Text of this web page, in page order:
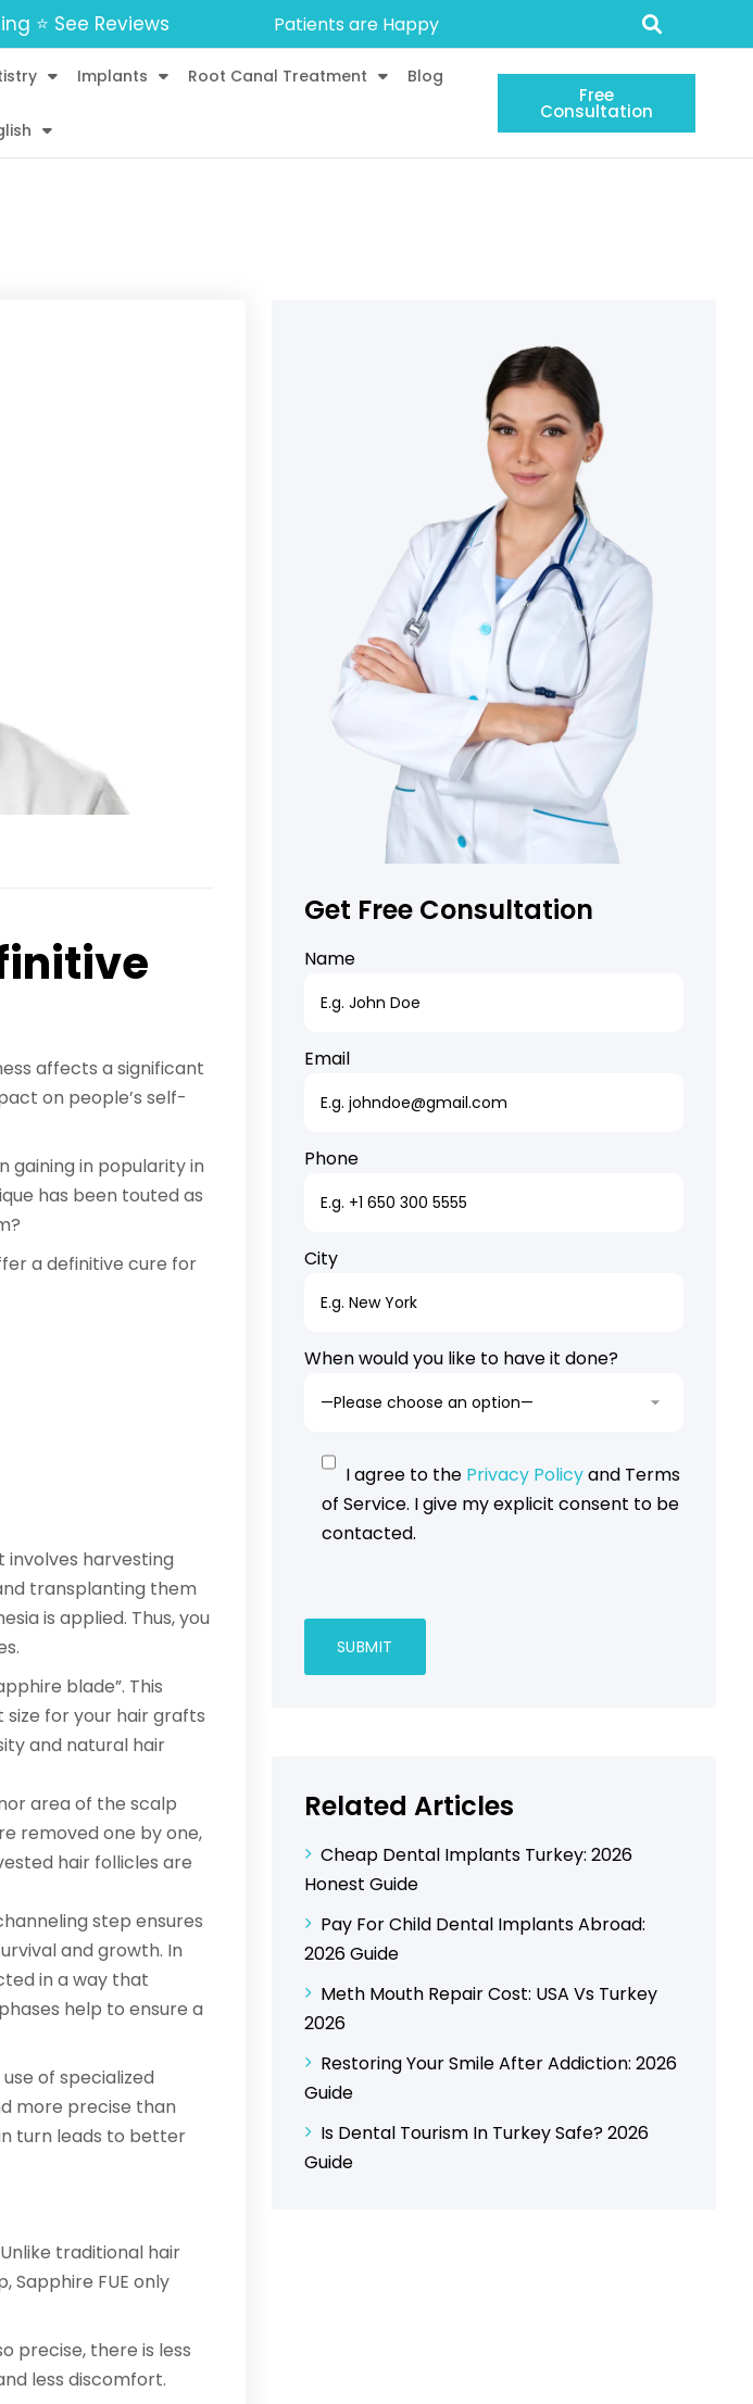
⭐️ See Reviews Patients are Happy
Implants Root Canal Treatment Blog
Free
Consultation
affects a significant
on people’s self-
gaining in popularity in
has been touted as
a definitive cure for
involves harvesting
transplanting them
is applied. Thus, you
blade”. This
for your hair grafts
and natural hair
area of the scalp
removed one by one,
hair follicles are
step ensures
and growth. In
in a way that
help to ensure a
of specialized
more precise than
turn leads to better
traditional hair
Sapphire FUE only
precise, there is less
less discomfort.
Get Free Consultation
Name
Email
Phone
City
When would you like to have it done?
I agree to the Privacy Policyand Terms
of Service. I give my explicit consent to be
contacted.
Related Articles
Cheap Dental Implants Turkey: 2026
Honest Guide
Pay For Child Dental Implants Abroad:
2026 Guide
Meth Mouth Repair Cost: USA Vs Turkey
2026
Restoring Your Smile After Addiction: 2026
Guide
Is Dental Tourism In Turkey Safe? 2026
Guide